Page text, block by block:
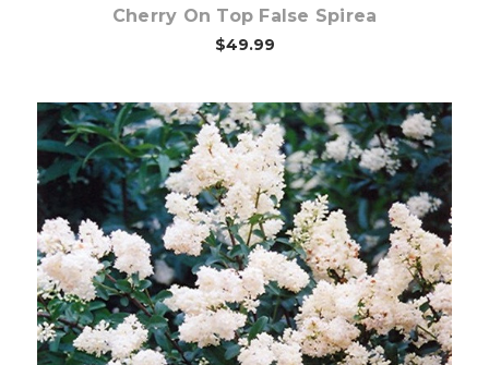
Cherry On Top False Spirea
$49.99
Choose Options